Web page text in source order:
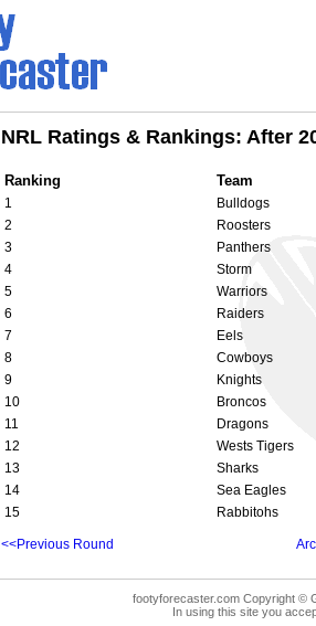
NRL Ratings & Rankings: After
Ranking Team
1
Bulldogs
2
Roosters
3
Panthers
4
Storm
5
Warriors
6
Raiders
7
Eels
8
Cowboys
9
Knights
10
Broncos
11
Dragons
12
Wests Tigers
13
Sharks
14
Sea Eagles
15
Rabbitohs
<<Previous Round
footyforecaster.com Copyright ©
In using this site you